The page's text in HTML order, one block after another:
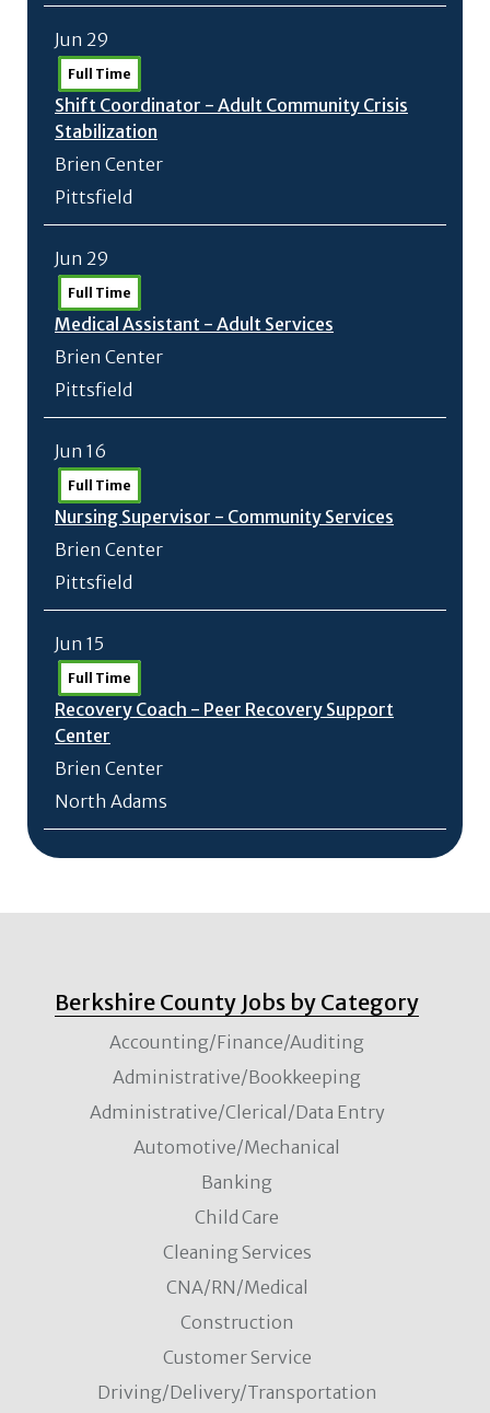
Jun 29
Full Time
Shift Coordinator - Adult Community Crisis
Stabilization
Brien Center
Pittsfield
Jun 29
Full Time
Medical Assistant - Adult Services
Brien Center
Pittsfield
Jun 16
Full Time
Nursing Supervisor - Community Services
Brien Center
Pittsfield
Jun 15
Full Time
Recovery Coach - Peer Recovery Support
Center
Brien Center
North Adams
Berkshire County Jobs by Category
Accounting/Finance/Auditing
Administrative/Bookkeeping
Administrative/Clerical/Data Entry
Automotive/Mechanical
Banking
Child Care
Cleaning Services
CNA/RN/Medical
Construction
Customer Service
Driving/Delivery/Transportation